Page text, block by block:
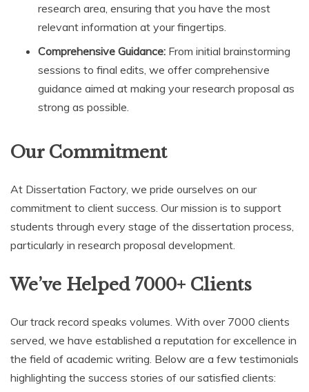
research area, ensuring that you have the most
relevant information at your fingertips.
Comprehensive Guidance: From initial brainstorming
sessions to final edits, we offer comprehensive
guidance aimed at making your research proposal as
strong as possible.
Our Commitment
At Dissertation Factory, we pride ourselves on our
commitment to client success. Our mission is to support
students through every stage of the dissertation process,
particularly in research proposal development.
We’ve Helped 7000+ Clients
Our track record speaks volumes. With over 7000 clients
served, we have established a reputation for excellence in
the field of academic writing. Below are a few testimonials
highlighting the success stories of our satisfied clients: